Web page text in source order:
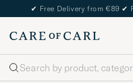
✔ Free Delivery from €89 ✔
Search